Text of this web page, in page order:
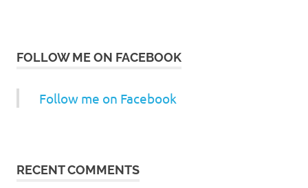
FOLLOW ME ON FACEBOOK
Follow me on Facebook
RECENT COMMENTS